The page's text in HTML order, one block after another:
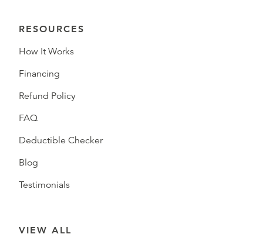
RESOURCES
How It Works
Financing
Refund Policy
FAQ
Deductible Checker
Blog
Testimonials
VIEW ALL